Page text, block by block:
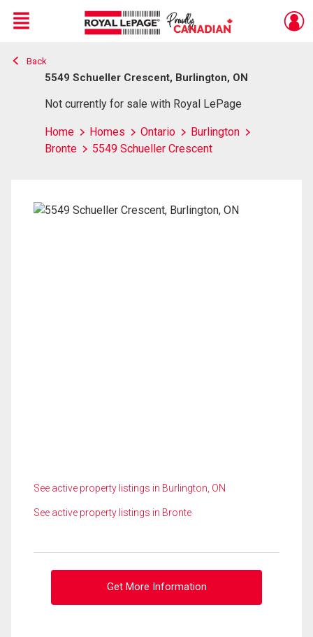
Live
En Direct
Menu
Back
5549 Schueller Crescent, Burlington, ON
Not currently for sale with Royal LePage
Home Homes Ontario
Burlington
Bronte
5549 Schueller Crescent
See active property listings in Burlington, ON
See active property listings in Bronte
Get More Information